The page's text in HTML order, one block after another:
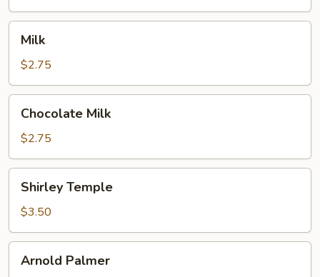
Milk
$2.75
MilkChocolate Milk
$2.75
Temple
Shirley Temple
$3.50
Palmer
Arnold Palmer